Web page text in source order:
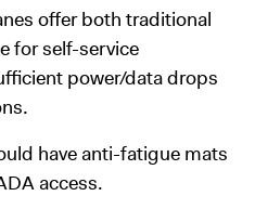
offer both traditional
for self-service
power/data drops
have anti-fatigue mats
access.